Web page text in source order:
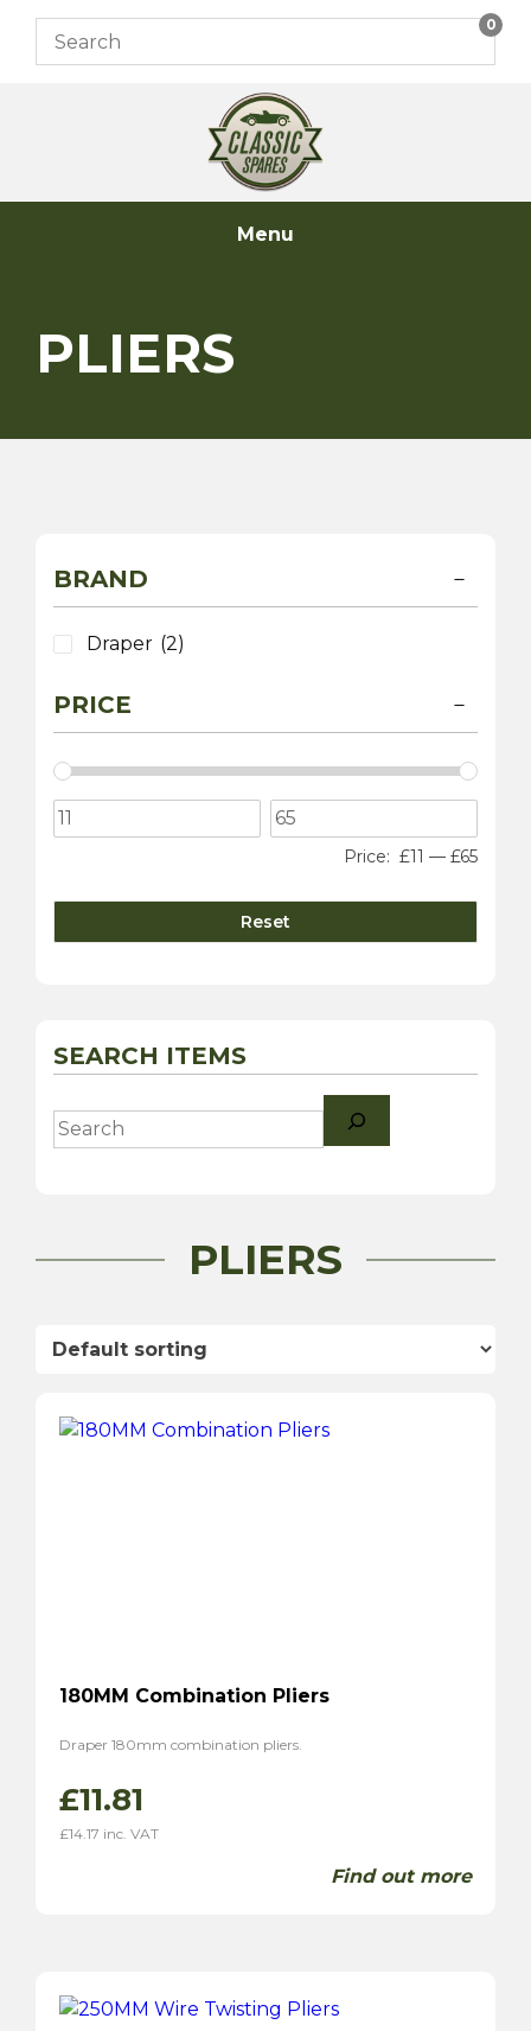
Skip
content
0
Menu
PLIERS
BRAND
Draper (2)
PRICE
Price: £11 — £65
Reset
SEARCH ITEMS
Search
PLIERS
180MM Combination Pliers
Draper 180mm combination pliers.
£11.81
£14.17 inc. VAT
Find out more